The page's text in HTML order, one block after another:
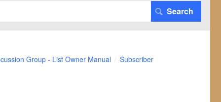
Group - List Owner Manual Subscriber